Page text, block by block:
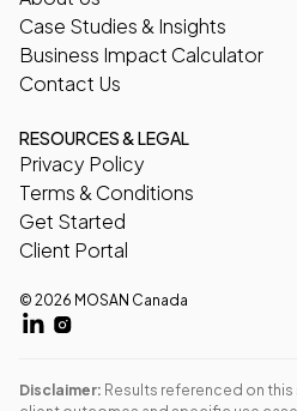
Case Studies & Insights
Business Impact Calculator
Contact Us
RESOURCES & LEGAL
Privacy Policy
Terms & Conditions
Get Started
Client Portal
© 2026 MOSAN Canada
Disclaimer: Results referenced on